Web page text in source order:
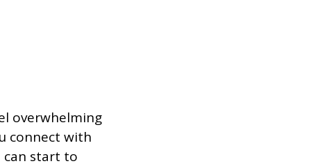
overwhelming
connect with
start to